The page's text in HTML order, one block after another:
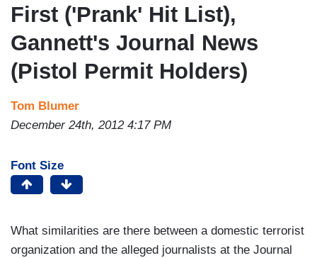
First ('Prank' Hit List),
Gannett's Journal News
(Pistol Permit Holders)
Tom Blumer
December 24th, 2012 4:17 PM
Font Size
What similarities are there between a domestic terrorist
organization and the alleged journalists at the Journal